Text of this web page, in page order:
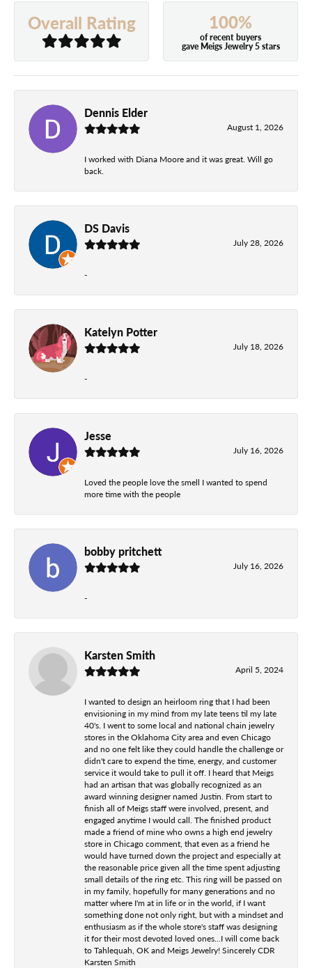
Overall Rating 100%
of recent buyers
gave Meigs Jewelry 5 stars
Dennis Elder
August 1, 2026
I worked with Diana Moore and it was great. Will go
back.
DS Davis
July 28, 2026
-
Katelyn Potter
July 18, 2026
-
Jesse
July 16, 2026
Loved the people love the smell I wanted to spend
more time with the people
bobby pritchett
July 16, 2026
-
Karsten Smith
April 5, 2024
I wanted to design an heirloom ring that I had been
envisioning in my mind from my late teens til my late
40's. I went to some local and national chain jewelry
stores in the Oklahoma City area and even Chicago
and no one felt like they could handle the challenge or
didn't care to expend the time, energy, and customer
service it would take to pull it off. I heard that Meigs
had an artisan that was globally recognized as an
award winning designer named Justin. From start to
finish all of Meigs staff were involved, present, and
engaged anytime I would call. The finished product
made a friend of mine who owns a high end jewelry
store in Chicago comment, that even as a friend he
would have turned down the project and especially at
the reasonable price given all the time spent adjusting
small details of the ring etc. This ring will be passed on
in my family, hopefully for many generations and no
matter where I'm at in life or in the world, if I want
something done not only right, but with a mindset and
enthusiasm as if the whole store's staff was designing
it for their most devoted loved ones...I will come back
to Tahlequah, OK and Meigs Jewelry! Sincerely CDR
Karsten Smith